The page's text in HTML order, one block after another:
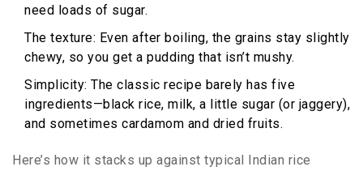
need loads of sugar.
The texture: Even after boiling, the grains stay slightly
chewy, so you get a pudding that isn’t mushy.
Simplicity: The classic recipe barely has five
ingredients—black rice, milk, a little sugar (or jaggery),
and sometimes cardamom and dried fruits.
Here’s how it stacks up against typical Indian rice